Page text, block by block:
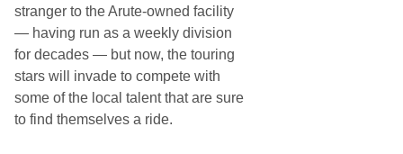
stranger to the Arute-owned facility
— having run as a weekly division
for decades — but now, the touring
stars will invade to compete with
some of the local talent that are sure
to find themselves a ride.